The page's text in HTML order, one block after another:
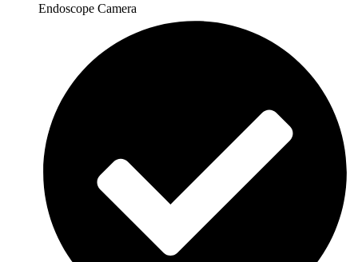
Endoscope Camera